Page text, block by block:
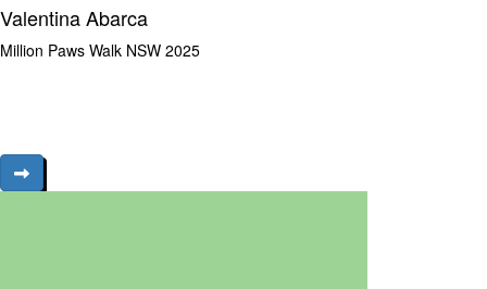
Valentina Abarca
Million Paws Walk NSW 2025